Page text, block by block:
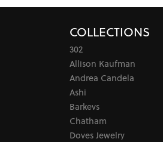
COLLECTIONS
302
Allison Kaufman
Andrea Candela
Ashi
Barkevs
Chatham
Doves Jewelry